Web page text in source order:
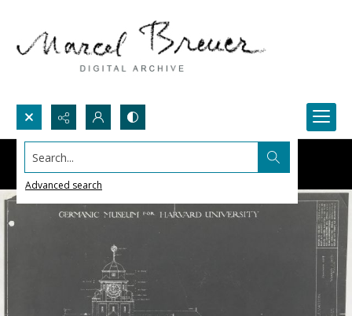
Search...
Advanced search